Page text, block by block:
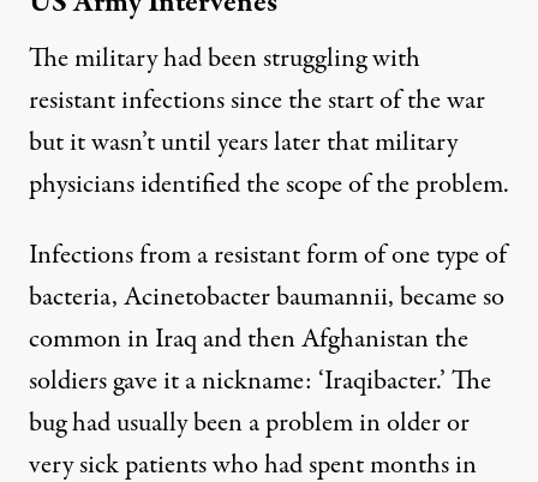
The military had been struggling with
resistant infections since the start of the war
but it wasn’t until years later that military
physicians identified the scope of the problem.
Infections from a resistant form of one type of
bacteria, Acinetobacter baumannii, became so
common in Iraq and then Afghanistan the
soldiers gave it a nickname: ‘Iraqibacter.’ The
bug had usually been a problem in older or
very sick patients who had spent months in